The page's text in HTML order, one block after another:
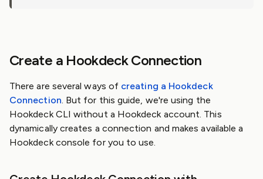
Create a Hookdeck Connection
There are several ways of creating a Hookdeck
Connection. But for this guide, we're using the
Hookdeck CLI without a Hookdeck account. This
dynamically creates a connection and makes available a
Hookdeck console for you to use.